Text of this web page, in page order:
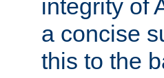
integrity of
a concise
this to the